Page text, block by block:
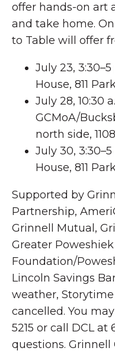
offer hands-on art
and take home.
to Table will offer
July 23,
House, 811
July 28, 10:30
GCMoA/
north side,
July 30,
House, 811
Supported by
Partnership,
Grinnell Mutual,
Greater
Foundation/
Lincoln Savings
weather,
cancelled. You
5215 or call DCL at
questions. Grinnell